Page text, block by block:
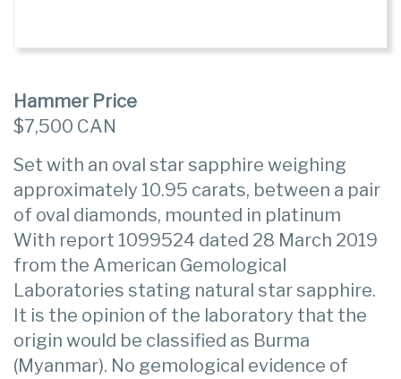
Hammer Price
$7,500 CAN
Set with an oval star sapphire weighing
approximately 10.95 carats, between a pair
of oval diamonds, mounted in platinum
With report 1099524 dated 28 March 2019
from the American Gemological
Laboratories stating natural star sapphire.
It is the opinion of the laboratory that the
origin would be classified as Burma
(Myanmar). No gemological evidence of